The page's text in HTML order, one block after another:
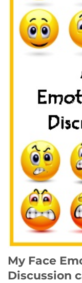
My Face
Discussion